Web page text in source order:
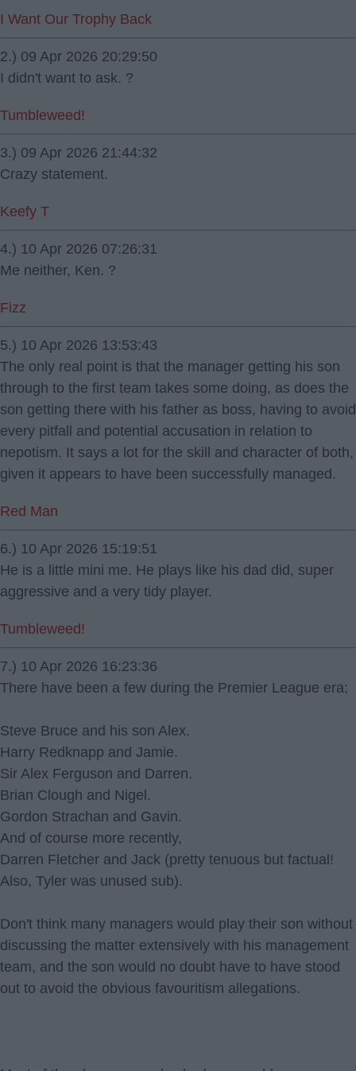
I Want Our Trophy Back
2.) 09 Apr 2026 20:29:50
I didn't want to ask. ?
Tumbleweed!
3.) 09 Apr 2026 21:44:32
Crazy statement.
Keefy T
4.) 10 Apr 2026 07:26:31
Me neither, Ken. ?
Fizz
5.) 10 Apr 2026 13:53:43
The only real point is that the manager getting his son
through to the first team takes some doing, as does the
son getting there with his father as boss, having to avoid
every pitfall and potential accusation in relation to
nepotism. It says a lot for the skill and character of both,
given it appears to have been successfully managed.
Red Man
6.) 10 Apr 2026 15:19:51
He is a little mini me. He plays like his dad did, super
aggressive and a very tidy player.
Tumbleweed!
7.) 10 Apr 2026 16:23:36
There have been a few during the Premier League era;
Steve Bruce and his son Alex.
Harry Redknapp and Jamie.
Sir Alex Ferguson and Darren.
Brian Clough and Nigel.
Gordon Strachan and Gavin.
And of course more recently,
Darren Fletcher and Jack (pretty tenuous but factual!
Also, Tyler was unused sub).
Don't think many managers would play their son without
discussing the matter extensively with his management
team, and the son would no doubt have to have stood
out to avoid the obvious favouritism allegations.